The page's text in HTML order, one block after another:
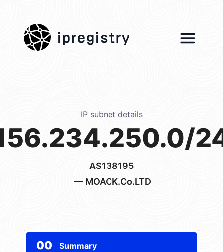
ipregistry
IP subnet details
AS138195
— MOACK.Co.LTD
00 Summary